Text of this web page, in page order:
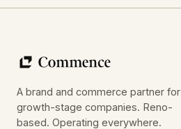
A brand and commerce partner for
growth-stage companies. Reno-
based. Operating everywhere.